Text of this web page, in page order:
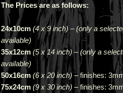
The Prices are as follows:
24x10cm(4 x 9 inch)–(only a
available)
35x12cm(5 x 14 inch) –(only a
available)
50x16cm(6 x 20 inch)– finishes:
75x24cm(9 x 30 inch) –finishes: